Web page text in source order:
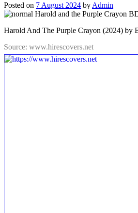
Posted on 7 August 2024 by Admin
Harold And The Purple Crayon (2024) by
Source: www.hirescovers.net